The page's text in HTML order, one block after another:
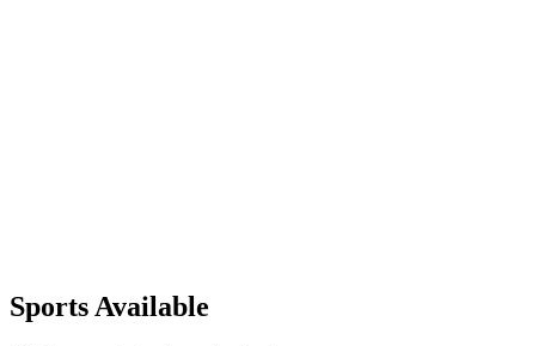
Sports Available